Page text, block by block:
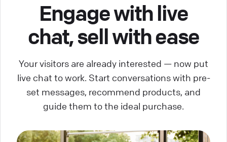
Engage with live
chat, sell with ease
Your visitors are already interested — now put
live chat to work. Start conversations with pre-
set messages, recommend products, and
guide them to the ideal purchase.